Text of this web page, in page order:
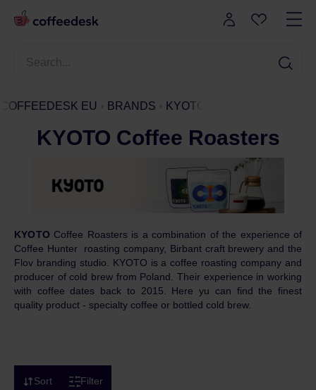
COFFEEDESK EU BRANDS KYOTO
KYOTO Coffee Roasters
KYOTO Coffee Roasters is a combination of the experience of
Coffee Hunter roasting company, Birbant craft brewery and the
Flov branding studio. KYOTO is a coffee roasting company and
producer of cold brew from Poland. Their experience in working
with coffee dates back to 2015. Here yu can find the finest
quality product - specialty coffee or bottled cold brew.
Sort Filter